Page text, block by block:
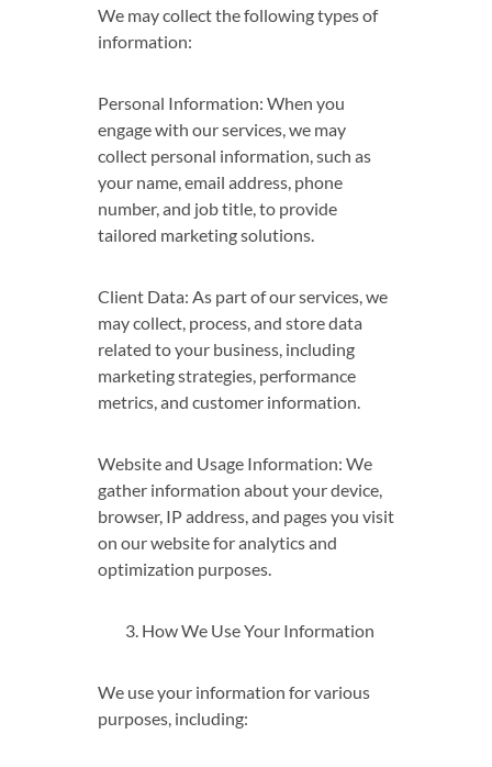
We may collect the following types of
information:
Personal Information: When you
engage with our services, we may
collect personal information, such as
your name, email address, phone
number, and job title, to provide
tailored marketing solutions.
Client Data: As part of our services, we
may collect, process, and store data
related to your business, including
marketing strategies, performance
metrics, and customer information.
Website and Usage Information: We
gather information about your device,
browser, IP address, and pages you visit
on our website for analytics and
optimization purposes.
How We Use Your Information
We use your information for various
purposes, including: